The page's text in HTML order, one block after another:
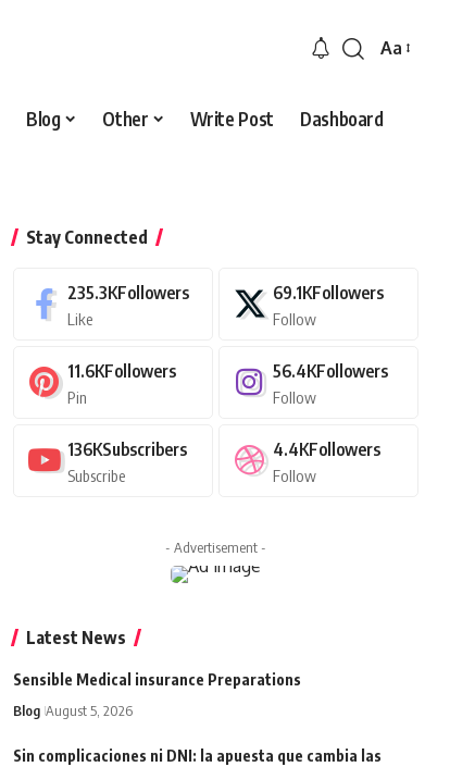
Font
Aa
Blog Other Write Post
Dashboard
Stay Connected
235.3KFollowers
Like
69.1KFollowers
Follow
11.6KFollowers
Pin
56.4KFollowers
Follow
136KSubscribers
Subscribe
4.4KFollowers
Follow
- Advertisement -
Latest News
Sensible Medical insurance Preparations
Blog August 5, 2026
Sin complicaciones ni DNI: la apuesta que cambia las